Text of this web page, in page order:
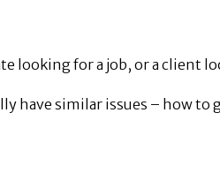
looking for a job, or a client
have similar issues – how